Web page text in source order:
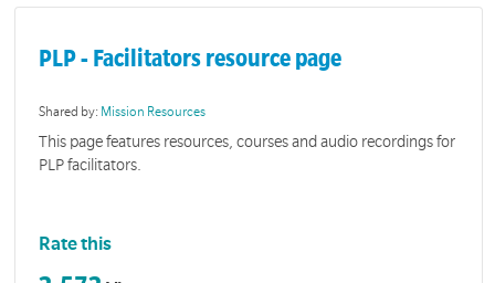
PLP - Facilitators resource page
Shared by: Mission Resources
This page features resources, courses and audio recordings for
PLP facilitators.
Rate this